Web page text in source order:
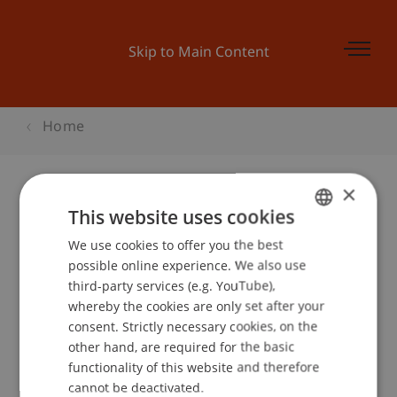
Skip to Main Content
Home
ECIS 2015
School or Professorship:
Event details
ENGLISH
×
This website uses cookies
We use cookies to offer you the best
possible online experience. We also use
third-party services (e.g. YouTube),
whereby the cookies are only set after your
consent. Strictly necessary cookies, on the
other hand, are required for the basic
functionality of this website and therefore
cannot be deactivated.